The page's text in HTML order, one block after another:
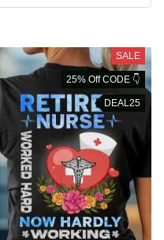
SALE
25% Off CODE 👇
DEAL25